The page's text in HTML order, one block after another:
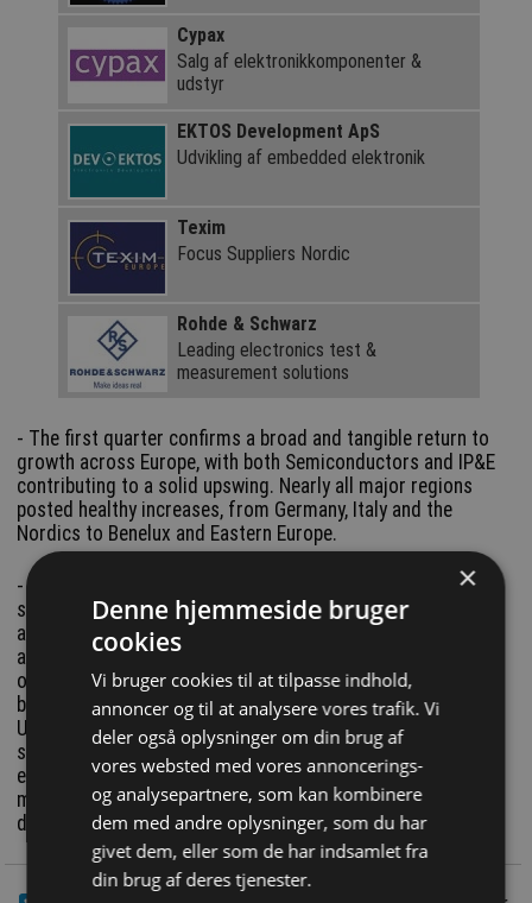
Cypax
Salg af elektronik­komponenter &
udstyr
EKTOS Development ApS
Udvikling af embedded elektronik
Texim
Focus Suppliers Nordic
Rohde & Schwarz
Leading electronics test &
measurement solutions
- The first quarter confirms a broad and tangible return to
growth across Europe, with both Semiconductors and IP&E
contributing to a solid upswing. Nearly all major regions
posted healthy increases, from Germany, Italy and the
Nordics to Benelux and Eastern Europe.
- What stands out most clearly in Q1 is the extraordinary
surge in Memory, driven by global AI deployments that are
absorbing capacity at unprecedented levels. This has
already led to tight supply, rising prices and visible pressure
on availability. Europe is more exposed to external shocks
because the strongest impulses continue to originate in the
United States and Asia. By contrast, traditional industrial
segments - from analog and power devices to
electromechanical components - show a steadier, more
measured recovery, consistent with Europe’s application
driven market profile.
×
Denne hjemmeside bruger
cookies
Vi bruger cookies til at tilpasse indhold,
annoncer og til at analysere vores trafik. Vi
deler også oplysninger om din brug af
vores websted med vores annoncerings-
og analysepartnere, som kan kombinere
dem med andre oplysninger, som du har
givet dem, eller som de har indsamlet fra
din brug af deres tjenester.